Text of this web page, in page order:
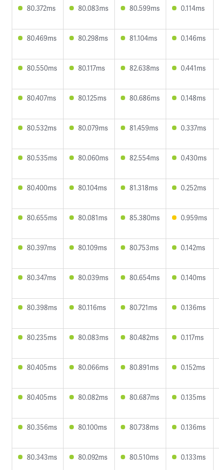
80.372ms 80.083ms 80.599ms 0.114ms
80.469ms 80.298ms 81.104ms 0.146ms
80.550ms 80.117ms 82.638ms 0.441ms
80.407ms 80.125ms 80.686ms 0.148ms
80.532ms 80.079ms 81.459ms 0.337ms
80.535ms 80.060ms 82.554ms 0.430ms
80.400ms 80.104ms 81.318ms 0.252ms
80.655ms 80.081ms 85.380ms 0.959ms
80.397ms 80.109ms 80.753ms 0.142ms
80.347ms 80.039ms 80.654ms 0.140ms
80.398ms 80.116ms 80.721ms 0.136ms
80.235ms 80.083ms 80.482ms 0.117ms
80.405ms 80.066ms 80.891ms 0.152ms
80.405ms 80.082ms 80.687ms 0.135ms
80.356ms 80.100ms 80.738ms 0.136ms
80.343ms 80.092ms 80.510ms 0.133ms